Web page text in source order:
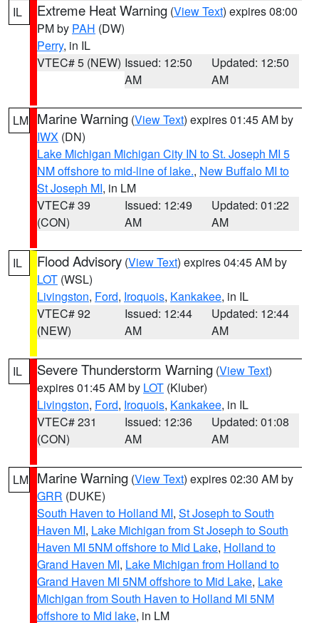
IL Extreme Heat Warning (View Text) expires 08:00
PM by PAH (DW)
Perry, in IL
VTEC# 5 (NEW) Issued: 12:50
AM
Updated: 12:50
AM
LM Marine Warning (View Text) expires 01:45 AM by
IWX (DN)
Lake Michigan Michigan City IN to St. Joseph MI 5
NM offshore to mid-line of lake., New Buffalo MI to
St Joseph MI, in LM
VTEC# 39
(CON)
Issued: 12:49
AM
Updated: 01:22
AM
IL Flood Advisory (View Text) expires 04:45 AM by
LOT (WSL)
Livingston, Ford, Iroquois, Kankakee, in IL
VTEC# 92
(NEW)
Issued: 12:44
AM
Updated: 12:44
AM
IL Severe Thunderstorm Warning (View Text)
expires 01:45 AM by LOT (Kluber)
Livingston, Ford, Iroquois, Kankakee, in IL
VTEC# 231
(CON)
Issued: 12:36
AM
Updated: 01:08
AM
LM Marine Warning (View Text) expires 02:30 AM by
GRR (DUKE)
South Haven to Holland MI, St Joseph to South
Haven MI, Lake Michigan from St Joseph to South
Haven MI 5NM offshore to Mid Lake, Holland to
Grand Haven MI, Lake Michigan from Holland to
Grand Haven MI 5NM offshore to Mid Lake, Lake
Michigan from South Haven to Holland MI 5NM
offshore to Mid lake, in LM